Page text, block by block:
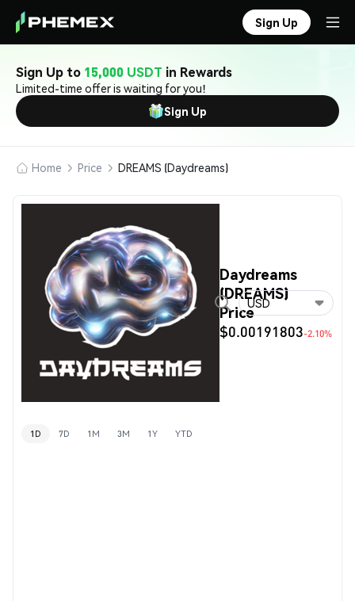
Sign Up
Sign Up to 15,000 USDT in Rewards
Limited-time offer is waiting for you!
Sign Up
Home Price DREAMS (Daydreams)
Daydreams
(DREAMS)
Price
$0.00191803-2.10%
USD
1D 7D 1M 3M 1Y YTD